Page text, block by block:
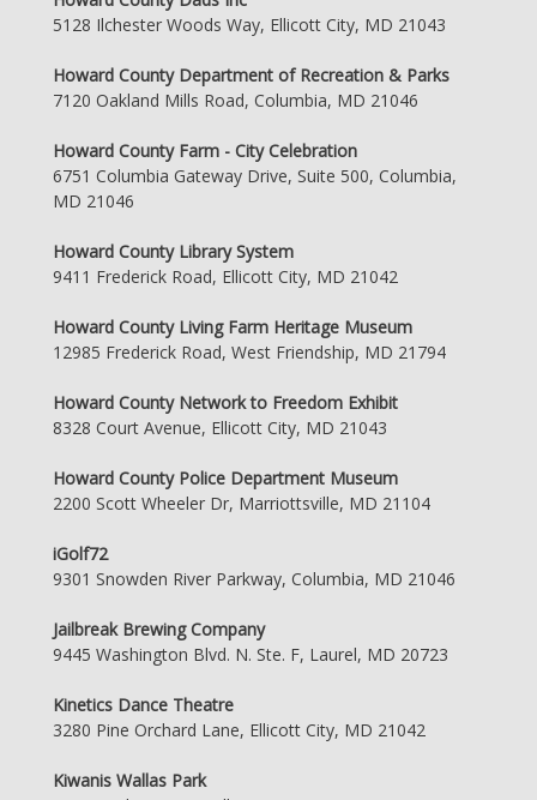
5128 Ilchester Woods Way, Ellicott City, MD 21043
Howard County Department of Recreation & Parks
7120 Oakland Mills Road, Columbia, MD 21046
Howard County Farm - City Celebration
6751 Columbia Gateway Drive, Suite 500, Columbia,
MD 21046
Howard County Library System
9411 Frederick Road, Ellicott City, MD 21042
Howard County Living Farm Heritage Museum
12985 Frederick Road, West Friendship, MD 21794
Howard County Network to Freedom Exhibit
8328 Court Avenue, Ellicott City, MD 21043
Howard County Police Department Museum
2200 Scott Wheeler Dr, Marriottsville, MD 21104
iGolf72
9301 Snowden River Parkway, Columbia, MD 21046
Jailbreak Brewing Company
9445 Washington Blvd. N. Ste. F, Laurel, MD 20723
Kinetics Dance Theatre
3280 Pine Orchard Lane, Ellicott City, MD 21042
Kiwanis Wallas Park